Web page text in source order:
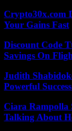
Crypto30x.com
Your Gains Fast
Discount Code
Savings On
Judith
Powerful
Ciara Rampolla
Talking About